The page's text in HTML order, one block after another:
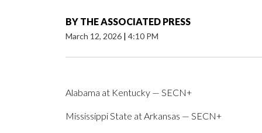
BY THE ASSOCIATED PRESS
March 12, 2026 | 4:10 PM
Alabama at Kentucky — SECN+
Mississippi State at Arkansas — SECN+